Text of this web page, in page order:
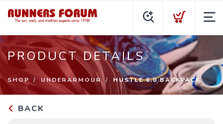
PRODUCT DETAILS
SHOP UNDERARMOUR HUSTLE 6.0 BACKPACK
BACK